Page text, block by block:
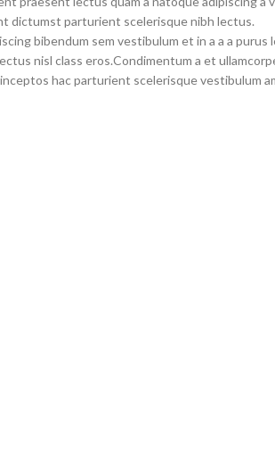
dictumst parturient scelerisque nibh lectus.
bibendum sem vestibulum et in a a a
nisl class eros.Condimentum a et
hac parturient scelerisque vestibulum